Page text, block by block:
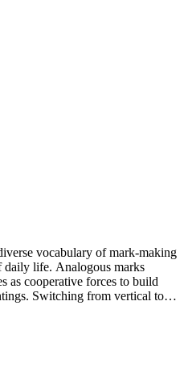
vocabulary of mark-making
daily life. Analogous marks
as cooperative forces to build
Switching from vertical to